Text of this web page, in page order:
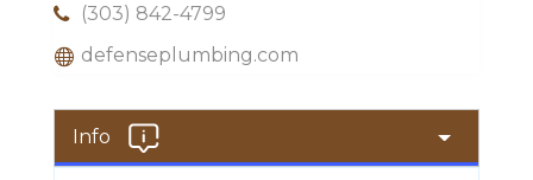
(303) 842-4799
defenseplumbing.com
Info